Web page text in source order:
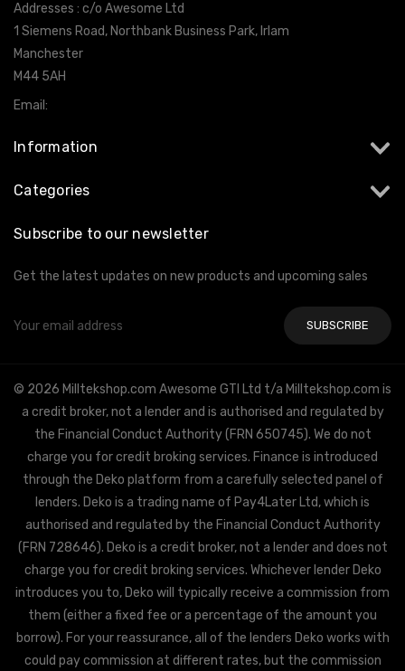
Addresses : c/o Awesome Ltd
1 Siemens Road, Northbank Business Park, Irlam
Manchester
M44 5AH
Email:
Information
Categories
Subscribe to our newsletter
Get the latest updates on new products and upcoming sales
Address
© 2026 Milltekshop.com Awesome GTI Ltd t/a Milltekshop.com is
a credit broker, not a lender and is authorised and regulated by
the Financial Conduct Authority (FRN 650745). We do not
charge you for credit broking services. Finance is introduced
through the Deko platform from a carefully selected panel of
lenders. Deko is a trading name of Pay4Later Ltd, which is
authorised and regulated by the Financial Conduct Authority
(FRN 728646). Deko is a credit broker, not a lender and does not
charge you for credit broking services. Whichever lender Deko
introduces you to, Deko will typically receive a commission from
them (either a fixed fee or a percentage of the amount you
borrow). For your reassurance, all of the lenders Deko works with
could pay commission at different rates, but the commission